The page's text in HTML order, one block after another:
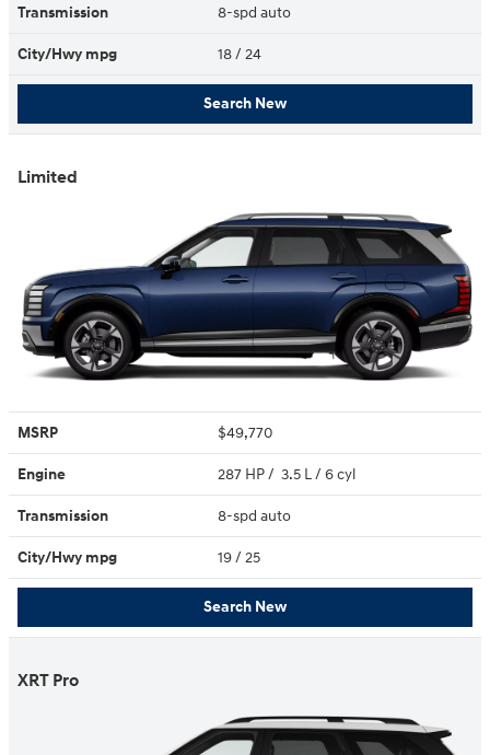
Transmission 8-spd auto
City/Hwy mpg 18/ 24
Search New
Limited
MSRP $49,770
Engine 287 HP / 3.5 L / 6 cyl
Transmission 8-spd auto
City/Hwy mpg 19/ 25
Search New
XRT Pro